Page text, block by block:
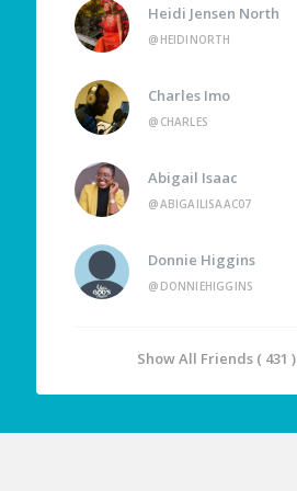
Heidi Jensen North
@HEIDINORTH
Charles Imo
@CHARLES
Abigail Isaac
@ABIGAILISAAC07
Donnie Higgins
@DONNIEHIGGINS
Show All Friends ( 431 )